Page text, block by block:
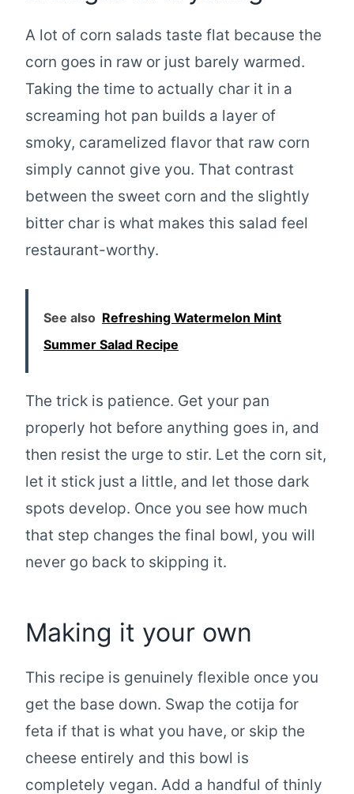
A lot of corn salads taste flat because the
corn goes in raw or just barely warmed.
Taking the time to actually char it in a
screaming hot pan builds a layer of
smoky, caramelized flavor that raw corn
simply cannot give you. That contrast
between the sweet corn and the slightly
bitter char is what makes this salad feel
restaurant-worthy.
See also Refreshing Watermelon Mint
Summer Salad Recipe
The trick is patience. Get your pan
properly hot before anything goes in, and
then resist the urge to stir. Let the corn sit,
let it stick just a little, and let those dark
spots develop. Once you see how much
that step changes the final bowl, you will
never go back to skipping it.
Making it your own
This recipe is genuinely flexible once you
get the base down. Swap the cotija for
feta if that is what you have, or skip the
cheese entirely and this bowl is
completely vegan. Add a handful of thinly